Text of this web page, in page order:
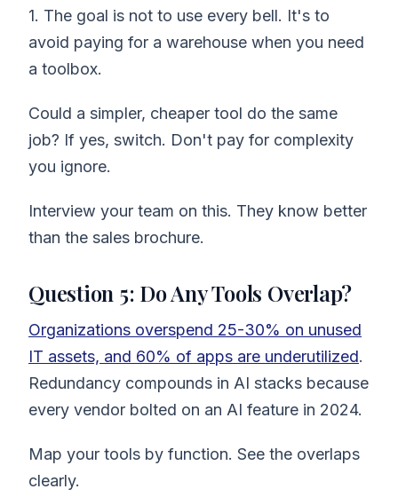
1. The goal is not to use every bell. It's to
avoid paying for a warehouse when you need
a toolbox.
Could a simpler, cheaper tool do the same
job? If yes, switch. Don't pay for complexity
you ignore.
Interview your team on this. They know better
than the sales brochure.
Question 5: Do Any Tools Overlap?
Organizations overspend 25-30% on unused
IT assets, and 60% of apps are underutilized.
Redundancy compounds in AI stacks because
every vendor bolted on an AI feature in 2024.
Map your tools by function. See the overlaps
clearly.